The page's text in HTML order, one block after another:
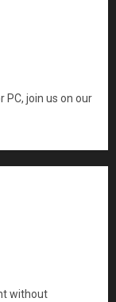
PC, join us on our
without